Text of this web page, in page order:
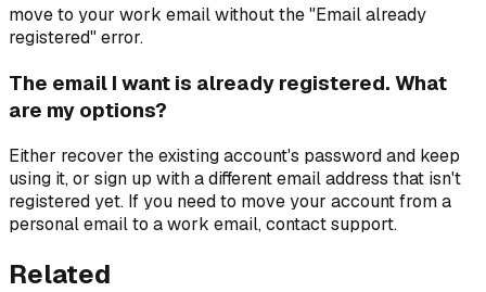
move to your work email without the "Email already
registered" error.
The email I want is already registered. What
are my options?
Either recover the existing account's password and keep
using it, or sign up with a different email address that isn't
registered yet. If you need to move your account from a
personal email to a work email, contact support.
Related